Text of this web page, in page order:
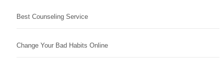
Best Counseling Service
Change Your Bad Habits Online